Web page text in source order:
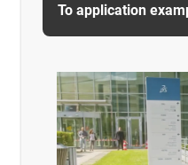
To application